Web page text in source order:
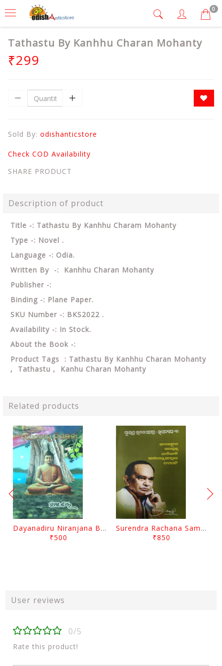
0
Tathastu By Kanhhu Charan Mohanty
₹299
Sold By: odishanticstore
Check COD Availability
SHARE PRODUCT
Description of product
Title -: Tathastu By Kanhhu Charam Mohanty
Type -: Novel .
Language -: Odia.
Written By -: Kanhhu Charan Mohanty
Publisher -:
Binding -: Plane Paper.
SKU Number -: BKS2022 .
Availability -: In Stock.
About the Book -:
Product Tags : Tathastu By Kanhhu Charan Mohanty
, Tathastu , Kanhu Charan Mohanty
Related products
Dayanadiru Niranjana By Pratibha Ray
₹500
Surendra Rachana Samagra Upanyasa 3 By Surendra Mohanty
₹850
User reviews
0/5
Rate this product!